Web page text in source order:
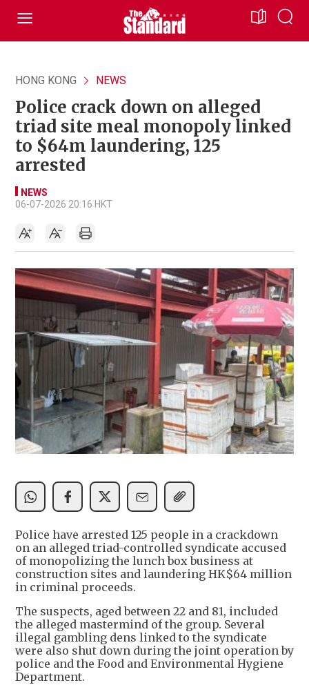
HONG KONG NEWS
Police crack down on alleged
triad site meal monopoly linked
to $64m laundering, 125
arrested
NEWS
06-07-2026 20:16 HKT
Police have arrested 125 people in a crackdown
on an alleged triad-controlled syndicate accused
of monopolizing the lunch box business at
construction sites and laundering HK$64 million
in criminal proceeds.
The suspects, aged between 22 and 81, included
the alleged mastermind of the group. Several
illegal gambling dens linked to the syndicate
were also shut down during the joint operation by
police and the Food and Environmental Hygiene
Department.